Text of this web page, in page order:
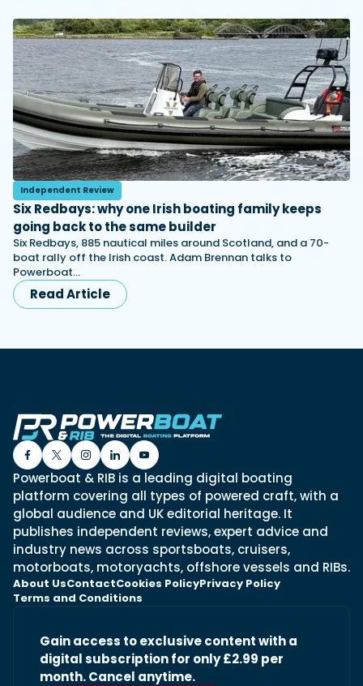
Independent Review
Six Redbays: why one Irish boating family keeps
going back to the same builder
Six Redbays, 885 nautical miles around Scotland, and a 70-
boat rally off the Irish coast. Adam Brennan talks to
Powerboat…
Read Article
Powerboat & RIB is a leading digital boating
platform covering all types of powered craft, with a
global audience and UK editorial heritage. It
publishes independent reviews, expert advice and
industry news across sportsboats, cruisers,
motorboats, motoryachts, offshore vessels and RIBs.
About UsContactCookies PolicyPrivacy Policy
Terms and Conditions
Gain access to exclusive content with a
digital subscription for only £2.99 per
month. Cancel anytime.